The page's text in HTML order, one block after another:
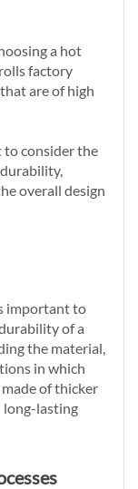
a hot
factory
are of high
to consider the
overall design
important to
of a
the material,
in which
of thicker
long-lasting